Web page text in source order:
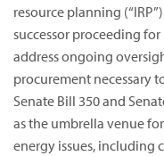
resource planning
successor proceeding for
address ongoing
procurement necessary
Senate Bill 350 and
as the umbrella venue
energy issues,